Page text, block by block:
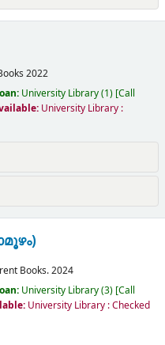
2022
University Library(1) Call
University Library :
Books.2024
University Library(3) Call
University Library : Checked